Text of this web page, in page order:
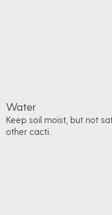
Water
Keep soil moist, but not
other cacti.